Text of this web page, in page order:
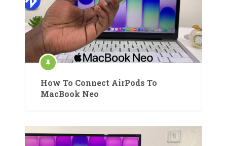
How To Connect AirPods To
MacBook Neo